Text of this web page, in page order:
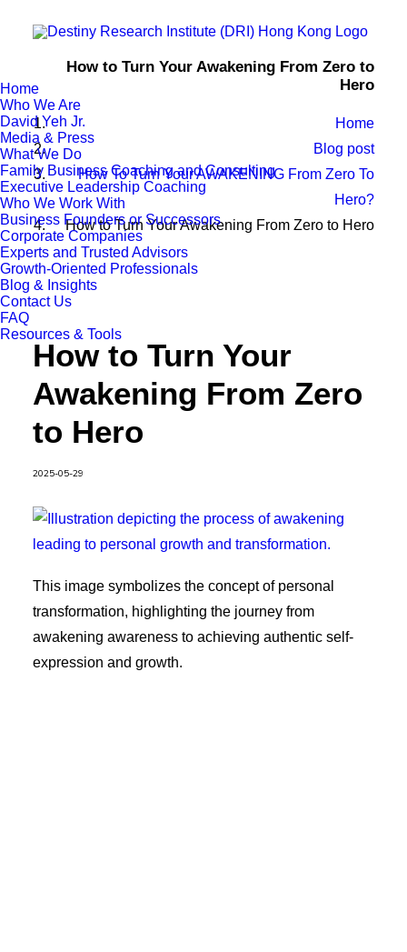
Home
Who We Are
David Yeh Jr.
Media & Press
What We Do
Family Business Coaching and Consulting
Executive Leadership Coaching
Who We Work With
Business Founders or Successors
Corporate Companies
Experts and Trusted Advisors
Growth-Oriented Professionals
Blog & Insights
Contact Us
FAQ
Resources & Tools
How to Turn Your Awakening From Zero to
Hero
Home
Blog post
How To Turn Your AWAKENING From Zero To
Hero?
How to Turn Your Awakening From Zero to Hero
How to Turn Your
Awakening From Zero
to Hero
2025-05-29
This image symbolizes the concept of personal
transformation, highlighting the journey from
awakening awareness to achieving authentic self-
expression and growth.